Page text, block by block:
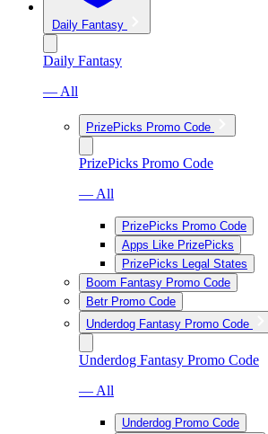
Daily Fantasy
Daily Fantasy
— All
PrizePicks Promo Code
PrizePicks Promo Code
— All
PrizePicks Promo Code
Apps Like PrizePicks
PrizePicks Legal States
Boom Fantasy Promo Code
Betr Promo Code
Underdog Fantasy Promo Code
Underdog Fantasy Promo Code
— All
Underdog Promo Code